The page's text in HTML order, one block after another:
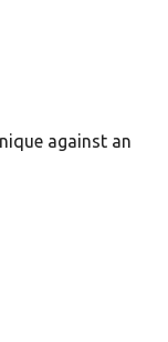
against an